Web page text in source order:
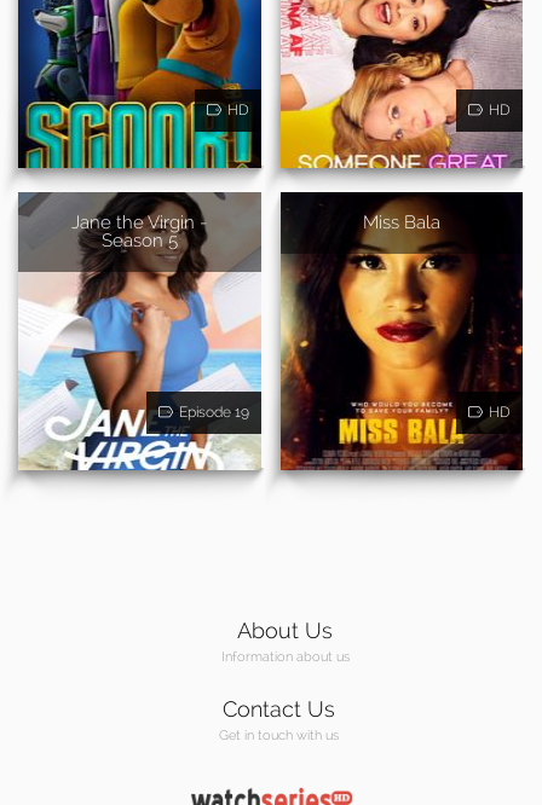
HD HD
Jane the Virgin -
Season 5
Episode 19
Miss Bala
HD
About Us
Information about us
Contact Us
Get in touch with us